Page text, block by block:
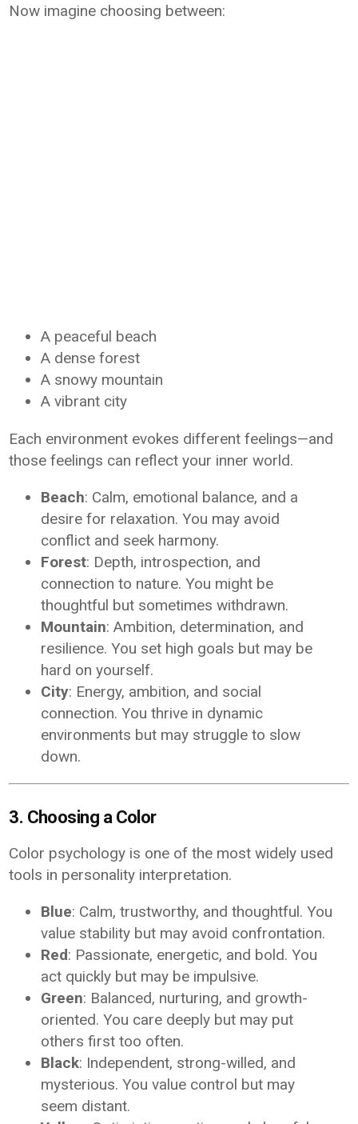
Now imagine choosing between:
A peaceful beach
A dense forest
A snowy mountain
A vibrant city
Each environment evokes different feelings—and
those feelings can reflect your inner world.
Beach: Calm, emotional balance, and a
desire for relaxation. You may avoid
conflict and seek harmony.
Forest: Depth, introspection, and
connection to nature. You might be
thoughtful but sometimes withdrawn.
Mountain: Ambition, determination, and
resilience. You set high goals but may be
hard on yourself.
City: Energy, ambition, and social
connection. You thrive in dynamic
environments but may struggle to slow
down.
3. Choosing a Color
Color psychology is one of the most widely used
tools in personality interpretation.
Blue: Calm, trustworthy, and thoughtful. You
value stability but may avoid confrontation.
Red: Passionate, energetic, and bold. You
act quickly but may be impulsive.
Green: Balanced, nurturing, and growth-
oriented. You care deeply but may put
others first too often.
Black: Independent, strong-willed, and
mysterious. You value control but may
seem distant.